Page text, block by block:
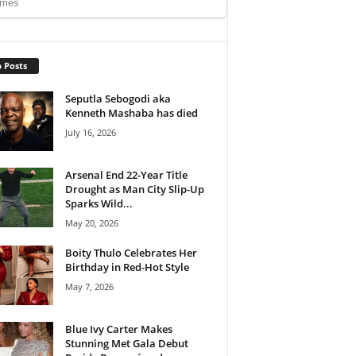
Posts
Seputla Sebogodi aka
Kenneth Mashaba has died
July 16, 2026
Arsenal End 22-Year Title
Drought as Man City Slip-Up
Sparks Wild...
May 20, 2026
Boity Thulo Celebrates Her
Birthday in Red-Hot Style
May 7, 2026
Blue Ivy Carter Makes
Stunning Met Gala Debut